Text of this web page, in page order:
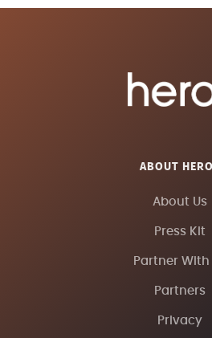
ABOUT
About Us
Press Kit
Partner With
Partners
Privacy